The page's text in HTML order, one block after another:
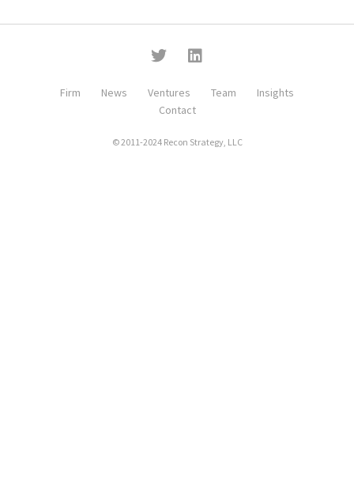
Firm News Ventures Team
Insights
Contact
© 2011-2024 Recon Strategy, LLC